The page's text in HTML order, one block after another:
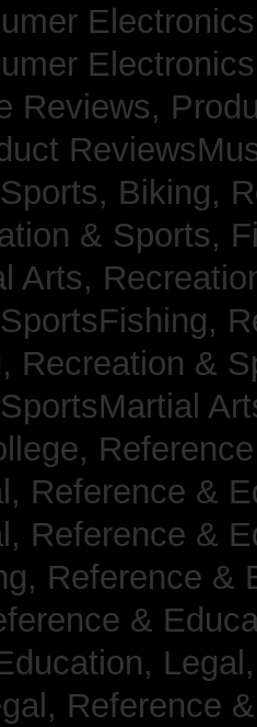
Reviews,
Biking,
& Sports,
Arts,
Recreation &
Reference &
Reference &
Reference &
&
Reference